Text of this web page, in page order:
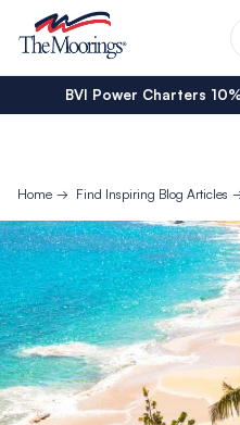
BVI Power Charters
Home Find Inspiring Blog Articles